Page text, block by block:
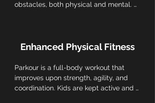
obstacles, both physical and mental.
Enhanced Physical Fitness
Parkour is a full-body workout that
improves upon strength, agility, and
coordination. Kids are kept active and